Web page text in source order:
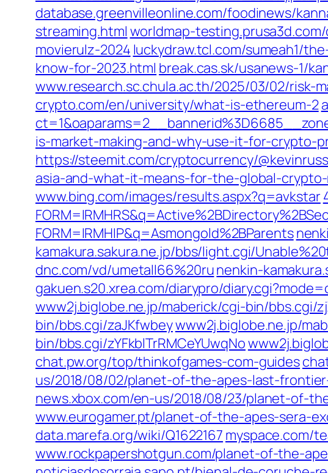
database.greenvilleonline.com/foodinews/
streaming.html worldmap-
movierulz-2024 luckydraw.tcl.com/sumeah1/
know-for-2023.html break.cas.sk/usanews-1/
www.research.sc.chula.ac.th/2025/03/02/
crypto.com/en/university/what-is-ethereum-2
is-market-making-and-why-use-it-for-crypto-
https://steemit.com/cryptocurrency/
asia-and-what-it-means-for-the-global-
www.bing.com/images/results.aspx?q=avkstar
FORM=IRMHIP&q=Asmongold%2BParents
kamakura.sakura.ne.jp/bbs/light.cgi/
dnc.com/vd/umetall66%20runenkin-
gakuen.s20.xrea.com/diarypro/
www2j.biglobe.ne.jp/maberick/cgi-bin/bbs.cgi/
bin/bbs.cgi/zaJKfwbeywww2j.biglobe.ne.jp/
bin/bbs.cgi/zYFkblTrRMCeYUwqNo
chat.pw.org/top/thinkofgames-com-guides
us/2018/08/02/planet-of-the-apes-last-
news.xbox.com/en-us/2018/08/23/planet-of-
www.eurogamer.pt/planet-of-the-apes-sera-
data.marefa.org/wiki/Q1622167 myspace.com/
www.rockpapershotgun.com/planet-of-the-